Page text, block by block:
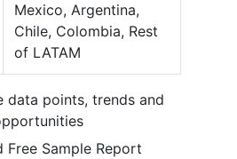
Mexico, Argentina,
Chile, Colombia, Rest
of LATAM
data points, trends and
Free Sample Report